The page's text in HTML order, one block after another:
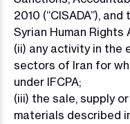
2010 (“CISADA”),
Syrian Human Rights
(ii) any activity in the
sectors of Iran for
under IFCPA;
(iii) the sale, supply
materials described